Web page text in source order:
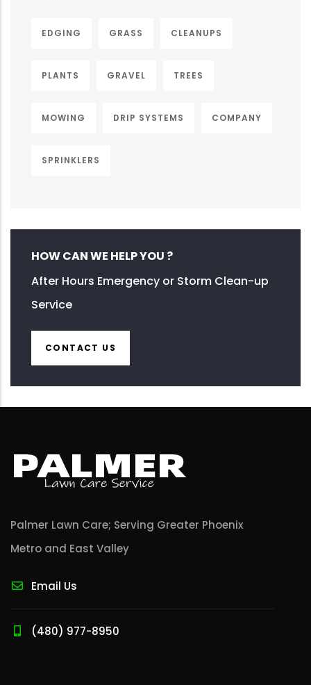
EDGING GRASS CLEANUPS
PLANTS GRAVEL TREES
MOWING DRIP SYSTEMS COMPANY
SPRINKLERS
HOW CAN WE HELP YOU ?
After Hours Emergency or Storm Clean-up
Service
CONTACT US
Palmer Lawn Care; Serving Greater Phoenix
Metro and East Valley
Email Us
(480) 977-8950